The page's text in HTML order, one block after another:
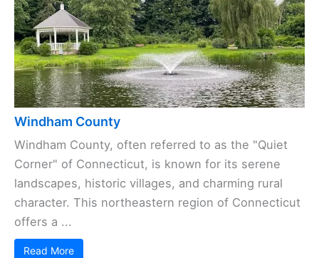
Windham County
Windham County, often referred to as the "Quiet
Corner" of Connecticut, is known for its serene
landscapes, historic villages, and charming rural
character. This northeastern region of Connecticut
offers a ...
Read More